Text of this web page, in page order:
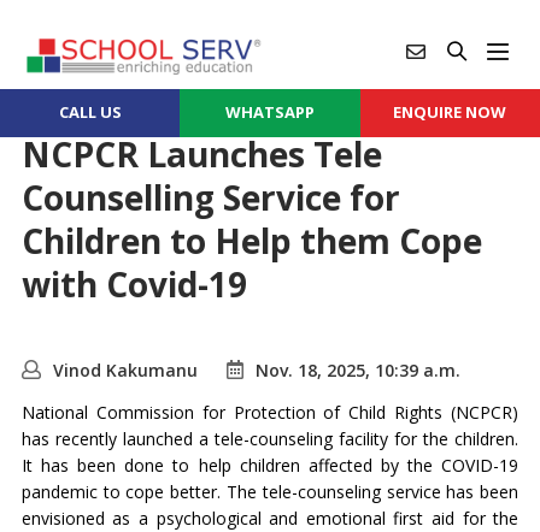
CALL US WHATSAPP ENQUIRE NOW
NCPCR Launches Tele
Counselling Service for
Children to Help them Cope
with Covid-19
Vinod Kakumanu
Nov. 18, 2025, 10:39 a.m.
National Commission for Protection of Child Rights (NCPCR)
has recently launched a tele-counseling facility for the children.
It has been done to help children affected by the COVID-19
pandemic to cope better. The tele-counseling service has been
envisioned as a psychological and emotional first aid for the